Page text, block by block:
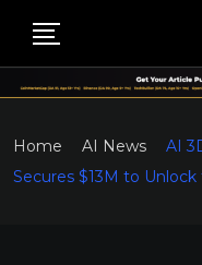
Home AI News
AI
Secures $13M to Unlock